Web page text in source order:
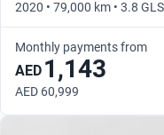
2020 • 79,000 km • 3.8
Monthly payments from
AED 1,143
AED 60,999